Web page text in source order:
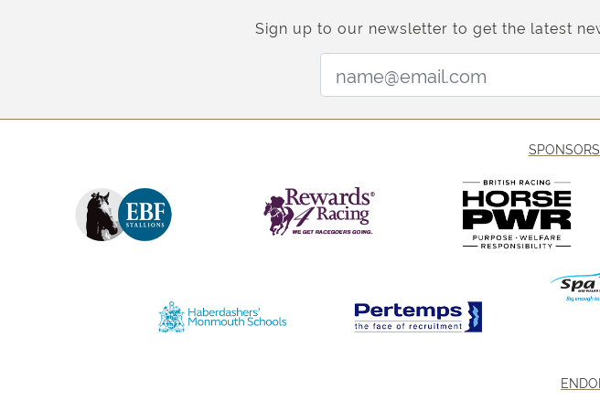
Sign up to our newsletter to get the latest